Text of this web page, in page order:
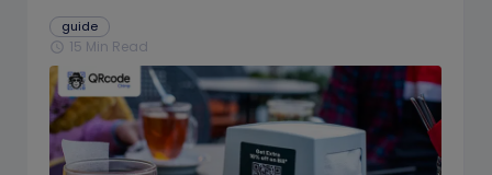
guide
schedule 15 Min Read